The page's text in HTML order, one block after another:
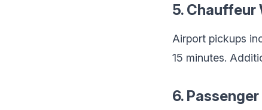
5. Chauffeur
Airport pickups
15 minutes.
6.